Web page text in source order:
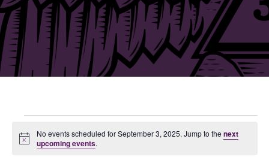
Notice
No events scheduled for September 3, 2025. Jump to thenext
upcoming events.